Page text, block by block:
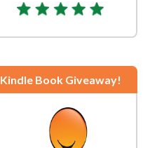
Kindle Book Giveaway!